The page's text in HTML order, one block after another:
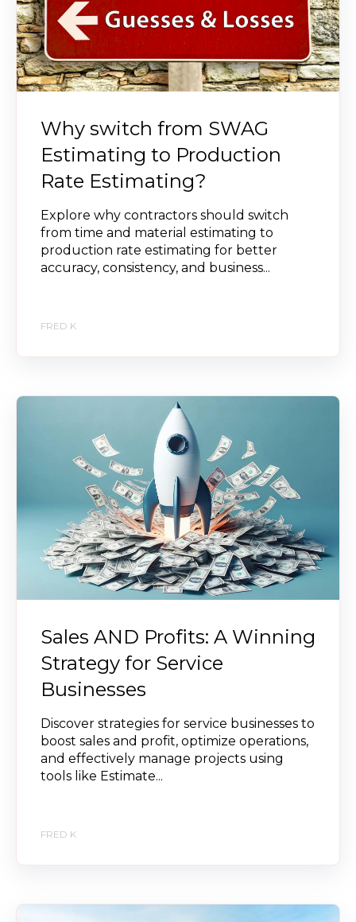
Why switch from SWAG
Estimating to Production
Rate Estimating?
Explore why contractors should switch
from time and material estimating to
production rate estimating for better
accuracy, consistency, and business...
FRED K
Sales AND Profits: A Winning
Strategy for Service
Businesses
Discover strategies for service businesses to
boost sales and profit, optimize operations,
and effectively manage projects using
tools like Estimate...
FRED K